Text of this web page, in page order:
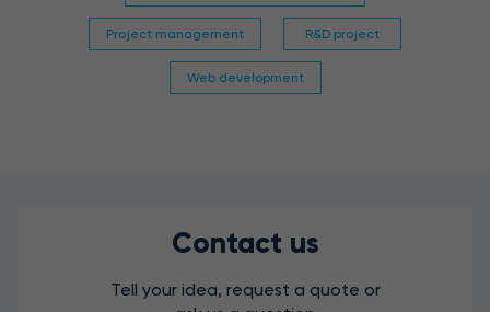
Project management R&D project
Web development
Contact us
Tell your idea, request a quote or